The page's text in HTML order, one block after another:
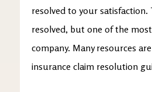
resolved to your satisfaction.
resolved, but one of the
company. Many resources
insurance claim resolution